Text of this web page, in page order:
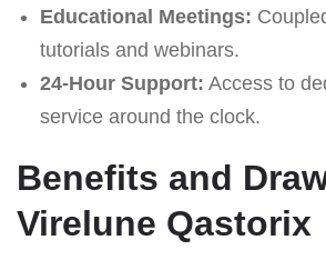
Educational Meetings:
tutorials and webinars.
24-Hour Support: Access to
service around the clock.
Benefits and
Virelune Qastorix